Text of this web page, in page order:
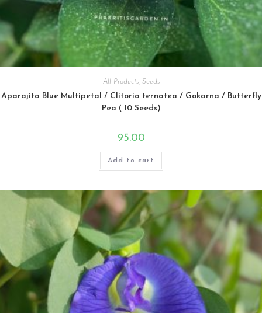
All Products, Seeds
Aparajita Blue Multipetal / Clitoria ternatea / Gokarna / Butterfly
Pea ( 10 Seeds)
95.00
Add to cart